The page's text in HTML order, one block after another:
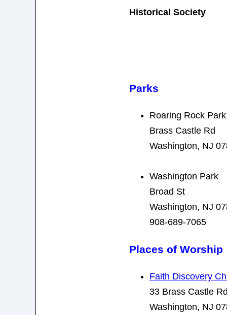
Historical Society
Parks
Roaring Rock Park
Brass Castle Rd
Washington, NJ
Washington Park
Broad St
Washington, NJ
908-689-7065
Places of Worship
Faith Discovery
33 Brass Castle
Washington, NJ